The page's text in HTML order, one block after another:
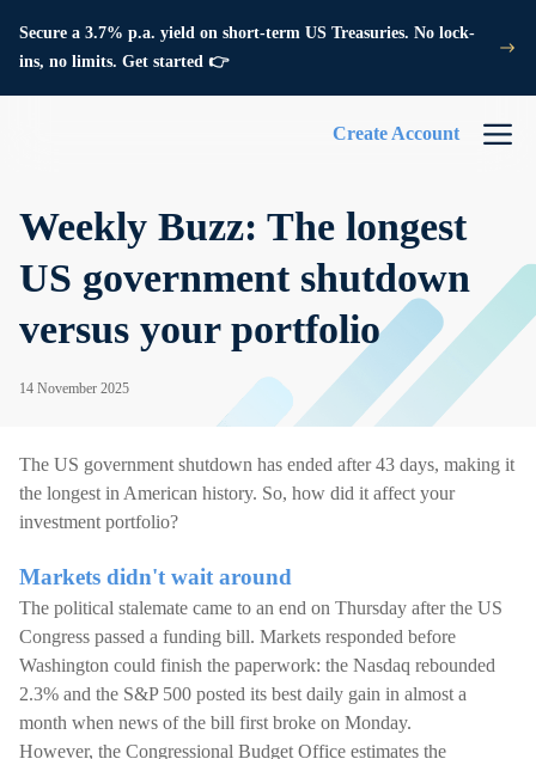
Secure a 3.7% p.a. yield on short-term US Treasuries. No lock-
ins, no limits. Get started 👉
Create Account
Weekly Buzz: The longest
US government shutdown
versus your portfolio
14 November 2025
The US government shutdown has ended after 43 days, making it
the longest in American history. So, how did it affect your
investment portfolio?
Markets didn't wait around
The political stalemate came to an end on Thursday after the US
Congress passed a funding bill. Markets responded before
Washington could finish the paperwork: the Nasdaq rebounded
2.3% and the S&P 500 posted its best daily gain in almost a
month when news of the bill first broke on Monday.
However, the Congressional Budget Office estimates the